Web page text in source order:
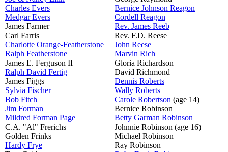
Charles Evers
Medgar Evers
James Farmer
Carl Farris
Charlotte Orange-Featherstone
Ralph Featherstone
James E. Ferguson II
Ralph David Fertig
James Figgs
Sylvia Fischer
Bob Fitch
Jim Forman
Mildred Forman Page
C.A. "Al" Frerichs
Golden Frinks
Hardy Frye
Bernice Johnson Reagon
Cordell Reagon
Rev. James Reeb
Rev. F.D. Reese
John Reese
Marvin Rich
Gloria Richardson
David Richmond
Dennis Roberts
Wally Roberts
Carole Robertson (age 14)
Bernice Robinson
Betty Garman Robinson
Johnnie Robinson (age 16)
Michael Robinson
Ray Robinson